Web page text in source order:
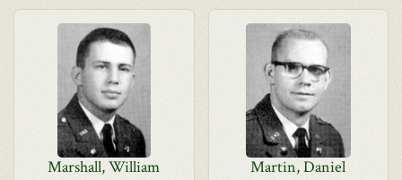
Marshall, William Martin, Daniel